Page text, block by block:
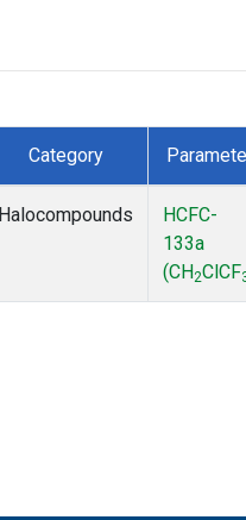
Category
Halocompounds
HCFC-
133a
(CH2ClCF